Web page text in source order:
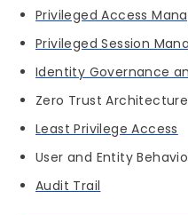
with other security
each other: PAM
breadth and
Privileged Access
Privileged Session
Identity Governance
Zero Trust Architecture
Least Privilege Access
User and Entity
Audit Trail